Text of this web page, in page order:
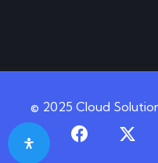
© 2025 Cloud